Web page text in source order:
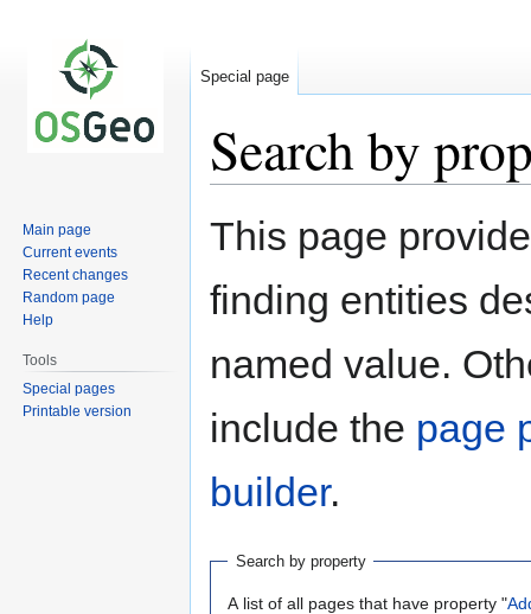
Search by
Jump
Jump
This page
finding entities
named value.
include the page
builder.
Search by property
A list of all pages that have property "
Special page
Main page
Current events
Recent changes
Random page
Help
Tools
Special pages
Printable version